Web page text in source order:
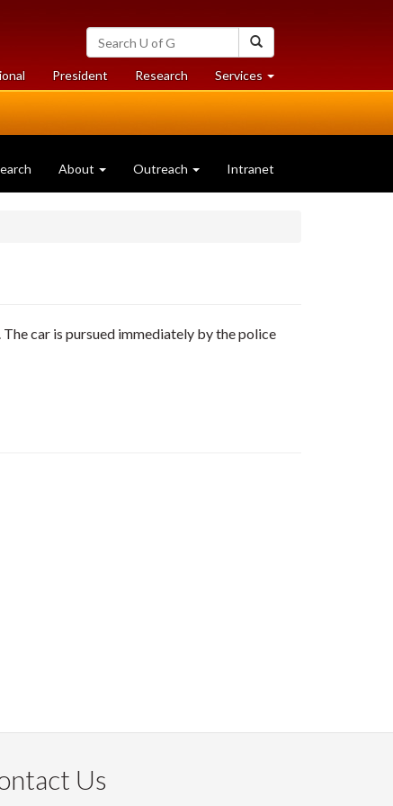
Search
University
of
Guelph
President Researchat
University
Services at
University
About Outreach Intranet
The car is pursued immediately by the police
Us